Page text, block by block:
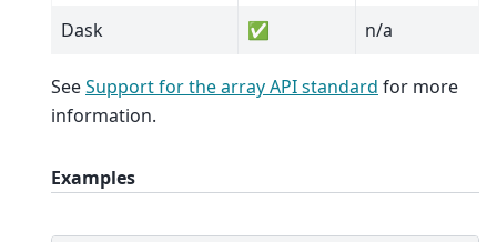
Dask
✅ n/a
SeeSupport for the array API standard for more
information.
Examples